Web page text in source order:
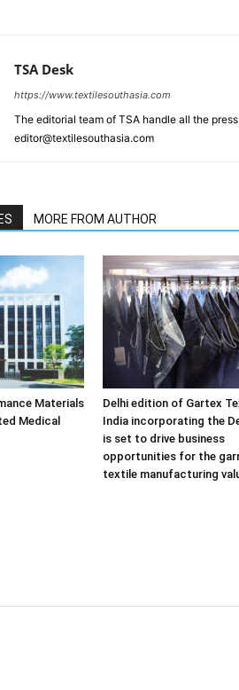
TSA Desk
https://www.textilesouthasia.com
The editorial team of TSA handle all the
editor@textilesouthasia.com
MORE FROM AUTHOR
Materials
Medical
Delhi edition of Gartex
India incorporating the
is set to drive business
opportunities for the
textile manufacturing